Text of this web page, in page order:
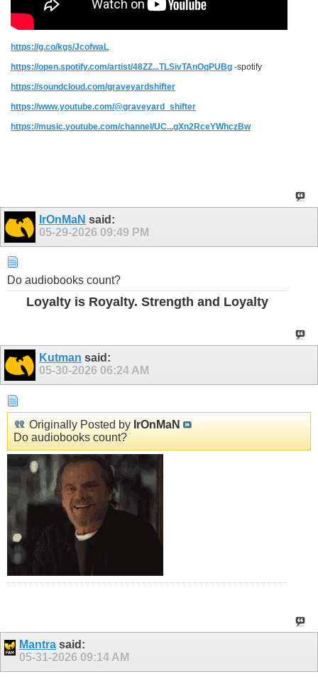
https://g.co/kgs/JcofwaL
https://open.spotify.com/artist/48ZZ...TLSivTAnOqPUBg -spotify
https://soundcloud.com/graveyardshifter
https://www.youtube.com/@graveyard_shifter
https://music.youtube.com/channel/UC...gXn2RceYWhczBw
IrOnMaN said:
05-29-2026 09:49 PM
Do audiobooks count?
Loyalty is Royalty. Strength and Loyalty
Kutman said:
05-30-2026 06:24 AM
Originally Posted by IrOnMaN
Do audiobooks count?
Mantra said:
05-31-2026 09:14 AM